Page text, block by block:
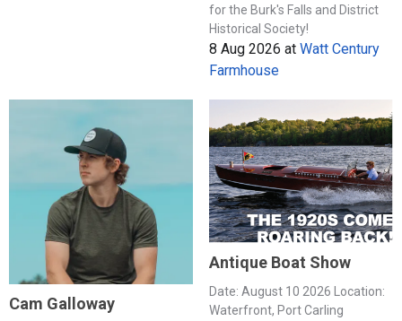
for the Burk's Falls and District
Historical Society!
8 Aug 2026 at Watt Century
Farmhouse
Cam Galloway
Antique Boat Show
Date: August 10 2026 Location:
Waterfront, Port Carling